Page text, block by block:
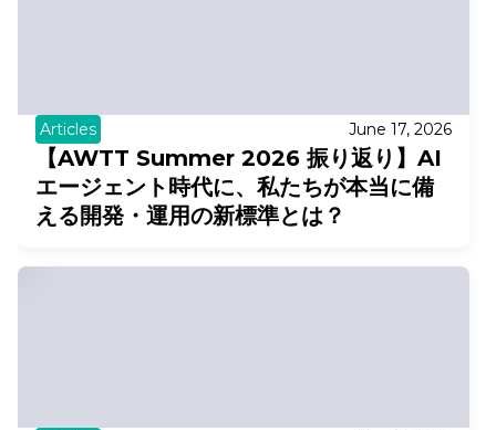
Articles June 17, 2026
【AWTT Summer 2026 振り返り】AI
エージェント時代に、私たちが本当に備
える開発・運用の新標準とは？